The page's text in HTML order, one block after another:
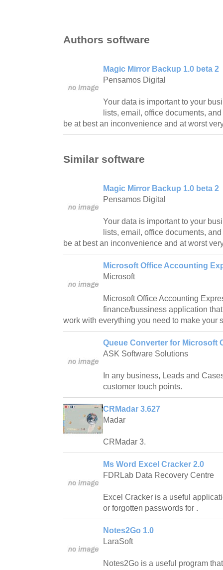
Authors software
Magic Mirror Backup 1.0 beta 2
Pensamos Digital
Your data is important to your
lists, email, office documents,
be at best an inconvenience and at worst
Similar software
Magic Mirror Backup 1.0 beta 2
Pensamos Digital
Your data is important to your
lists, email, office documents,
be at best an inconvenience and at worst
Microsoft Office Accounting
Microsoft
Microsoft Office Accounting
finance/bussiness application
work with everything you need to make your
Queue Converter for Microsoft
ASK Software Solutions
In any business, Leads and
customer touch points.
CRMadar 3.627
Madar
CRMadar 3.
Ms Word Excel Cracker 2.0
FDRLab Data Recovery Centre
Excel Cracker is a useful
or forgotten passwords for .
Notes2Go 1.0
LaraSoft
Notes2Go is a useful program